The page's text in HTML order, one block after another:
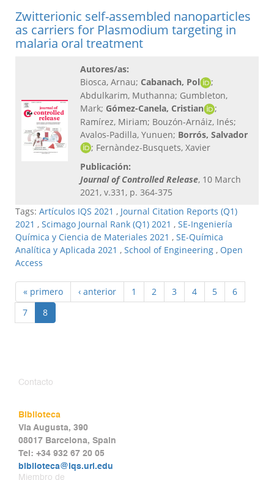
Zwitterionic self-assembled nanoparticles
as carriers for Plasmodium targeting in
malaria oral treatment
Autores/as:
Biosca, Arnau; Cabanach, Pol
;
Abdulkarim, Muthanna; Gumbleton,
Mark; Gómez-Canela, Cristian
;
Ramírez, Miriam; Bouzón-Arnáiz, Inés;
Avalos-Padilla, Yunuen; Borrós, Salvador
; Fernàndez-Busquets, Xavier
Publicación:
Journal of Controlled Release, 10 March
2021, v.331, p. 364-375
Tags: Artículos IQS 2021 , Journal Citation Reports (Q1)
2021 , Scimago Journal Rank (Q1) 2021 , SE-Ingeniería
Química y Ciencia de Materiales 2021 , SE-Química
Analítica y Aplicada 2021 , School of Engineering , Open
Access
« primero ‹ anterior 1 2 3 4 5
6
7
8
Contacto
Biblioteca
Via Augusta, 390
08017 Barcelona, Spain
Tel: +34 932 67 20 05
biblioteca@iqs.url.edu
Miembro de